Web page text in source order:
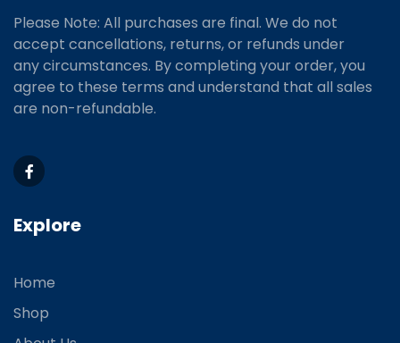
Please Note: All purchases are final. We do not
accept cancellations, returns, or refunds under
any circumstances. By completing your order, you
agree to these terms and understand that all sales
are non-refundable.
Explore
Home
Shop